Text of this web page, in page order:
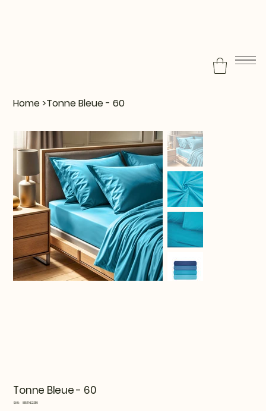
Home >Tonne Bleue - 60
Tonne Bleue - 60
SKU:
SKU
815TNE22119